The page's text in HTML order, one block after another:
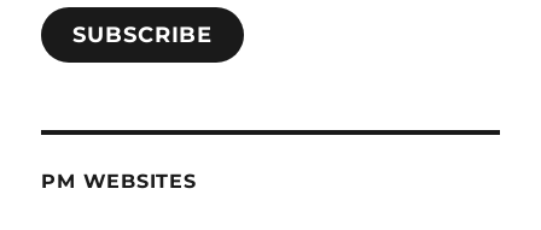
SUBSCRIBE
PM WEBSITES